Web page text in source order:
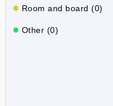
Room and board (0)
Other (0)